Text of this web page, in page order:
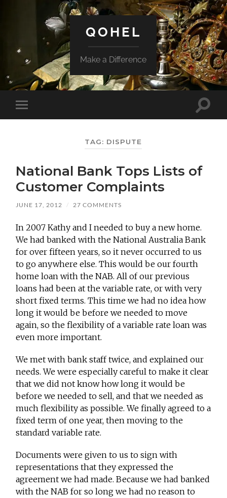
QOHEL
Make a Difference
Toggle
mobile
Toggle
TAG: DISPUTE
National Bank Tops Lists of
Customer Complaints
JUNE 17, 2012 / 27 COMMENTS
In 2007 Kathy and I needed to buy a new home.
We had banked with the National Australia Bank
for over fifteen years, so it never occurred to us
to go anywhere else. This would be our fourth
home loan with the NAB. All of our previous
loans had been at the variable rate, or with very
short fixed terms. This time we had no idea how
long it would be before we needed to move
again, so the flexibility of a variable rate loan was
even more important.
We met with bank staff twice, and explained our
needs. We were especially careful to make it clear
that we did not know how long it would be
before we needed to sell, and that we needed as
much flexibility as possible. We finally agreed to a
fixed term of one year, then moving to the
standard variable rate.
Documents were given to us to sign with
representations that they expressed the
agreement we had made. Because we had banked
with the NAB for so long we had no reason to